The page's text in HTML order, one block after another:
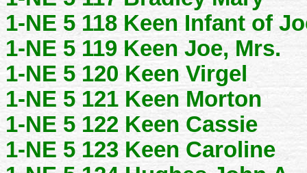
1-NE 5 118 Keen Infant of
1-NE 5 119 Keen Joe, Mrs.
1-NE 5 120 Keen Virgel
1-NE 5 121 Keen Morton
1-NE 5 122 Keen Cassie
1-NE 5 123 Keen Caroline